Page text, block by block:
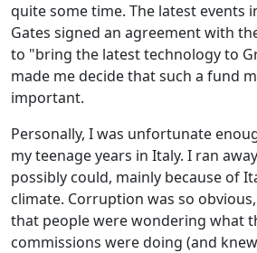
quite some time. The latest events
Gates signed an agreement with
to "bring the latest technology to
made me decide that such a fund
important.
Personally, I was unfortunate
my teenage years in Italy. I ran
possibly could, mainly because of
climate. Corruption was so
that people were wondering what
commissions were doing (and